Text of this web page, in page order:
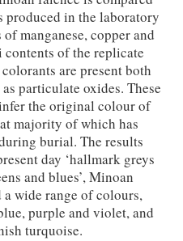
produced in the laboratory
manganese, copper and
of the replicate
are present both
particulate oxides. These
the original colour of
majority of which has
burial. The results
day ‘hallmark greys
and blues’, Minoan
wide range of colours,
purple and violet, and
turquoise.